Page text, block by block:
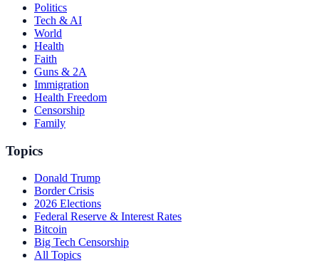
Politics
Tech & AI
World
Health
Faith
Guns & 2A
Immigration
Health Freedom
Censorship
Family
Topics
Donald Trump
Border Crisis
2026 Elections
Federal Reserve & Interest Rates
Bitcoin
Big Tech Censorship
All Topics